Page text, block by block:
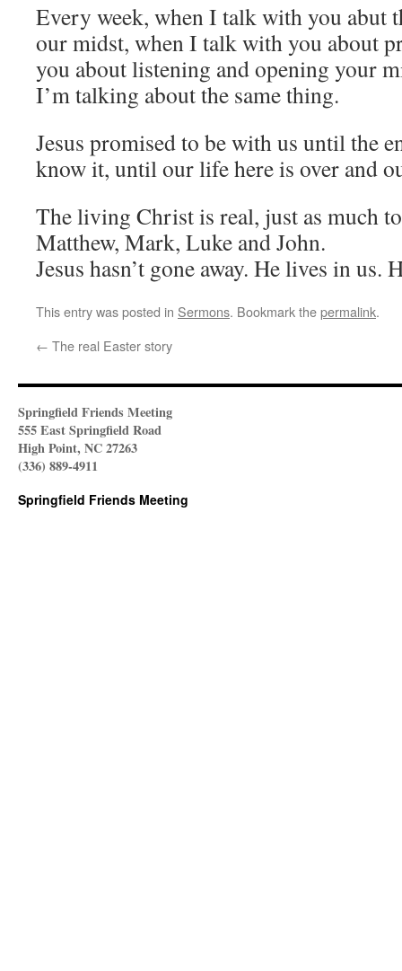
Every week, when I talk with you abut
our midst, when I talk with you about
you about listening and opening your
I’m talking about the same thing.
Jesus promised to be with us until the
know it, until our life here is over and
The living Christ is real, just as much
Matthew, Mark, Luke and John.
Jesus hasn’t gone away. He lives in us.
This entry was posted in Sermons. Bookmark thepermalink.
← The real Easter story
Springfield Friends Meeting
555 East Springfield Road
High Point, NC 27263
(336) 889-4911
Springfield Friends Meeting